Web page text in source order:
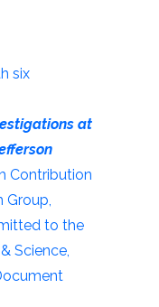
six
at
Contribution
Group,
to the
Science,